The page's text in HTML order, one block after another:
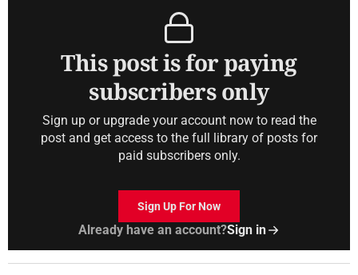
This post is for paying
subscribers only
Sign up or upgrade your account now to read the
post and get access to the full library of posts for
paid subscribers only.
Sign Up For Now
Already have an account?Sign in